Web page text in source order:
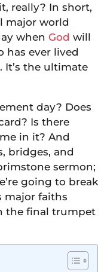
it, really? In short,
major world
when God will
has ever lived
the ultimate
day? Does
Is there
in it? And
bridges, and
sermon;
going to break
major faiths
the final trumpet